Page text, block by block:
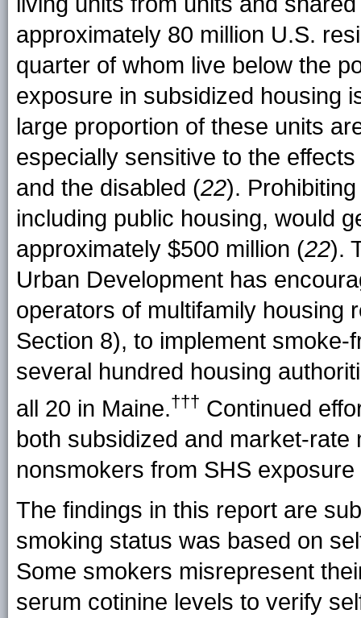
approximately 80 million U.S.
quarter of whom live below the
exposure in subsidized housing
large proportion of these units
especially sensitive to the
and the disabled (22).
including public housing, would
approximately $500 million (22).
Urban Development has
operators of multifamily housing
Section 8), to implement
several hundred housing
all 20 in Maine.††† Continued
both subsidized and market-
nonsmokers from SHS
The findings in this report are
smoking status was based on
Some smokers misrepresent
serum cotinine levels to verify